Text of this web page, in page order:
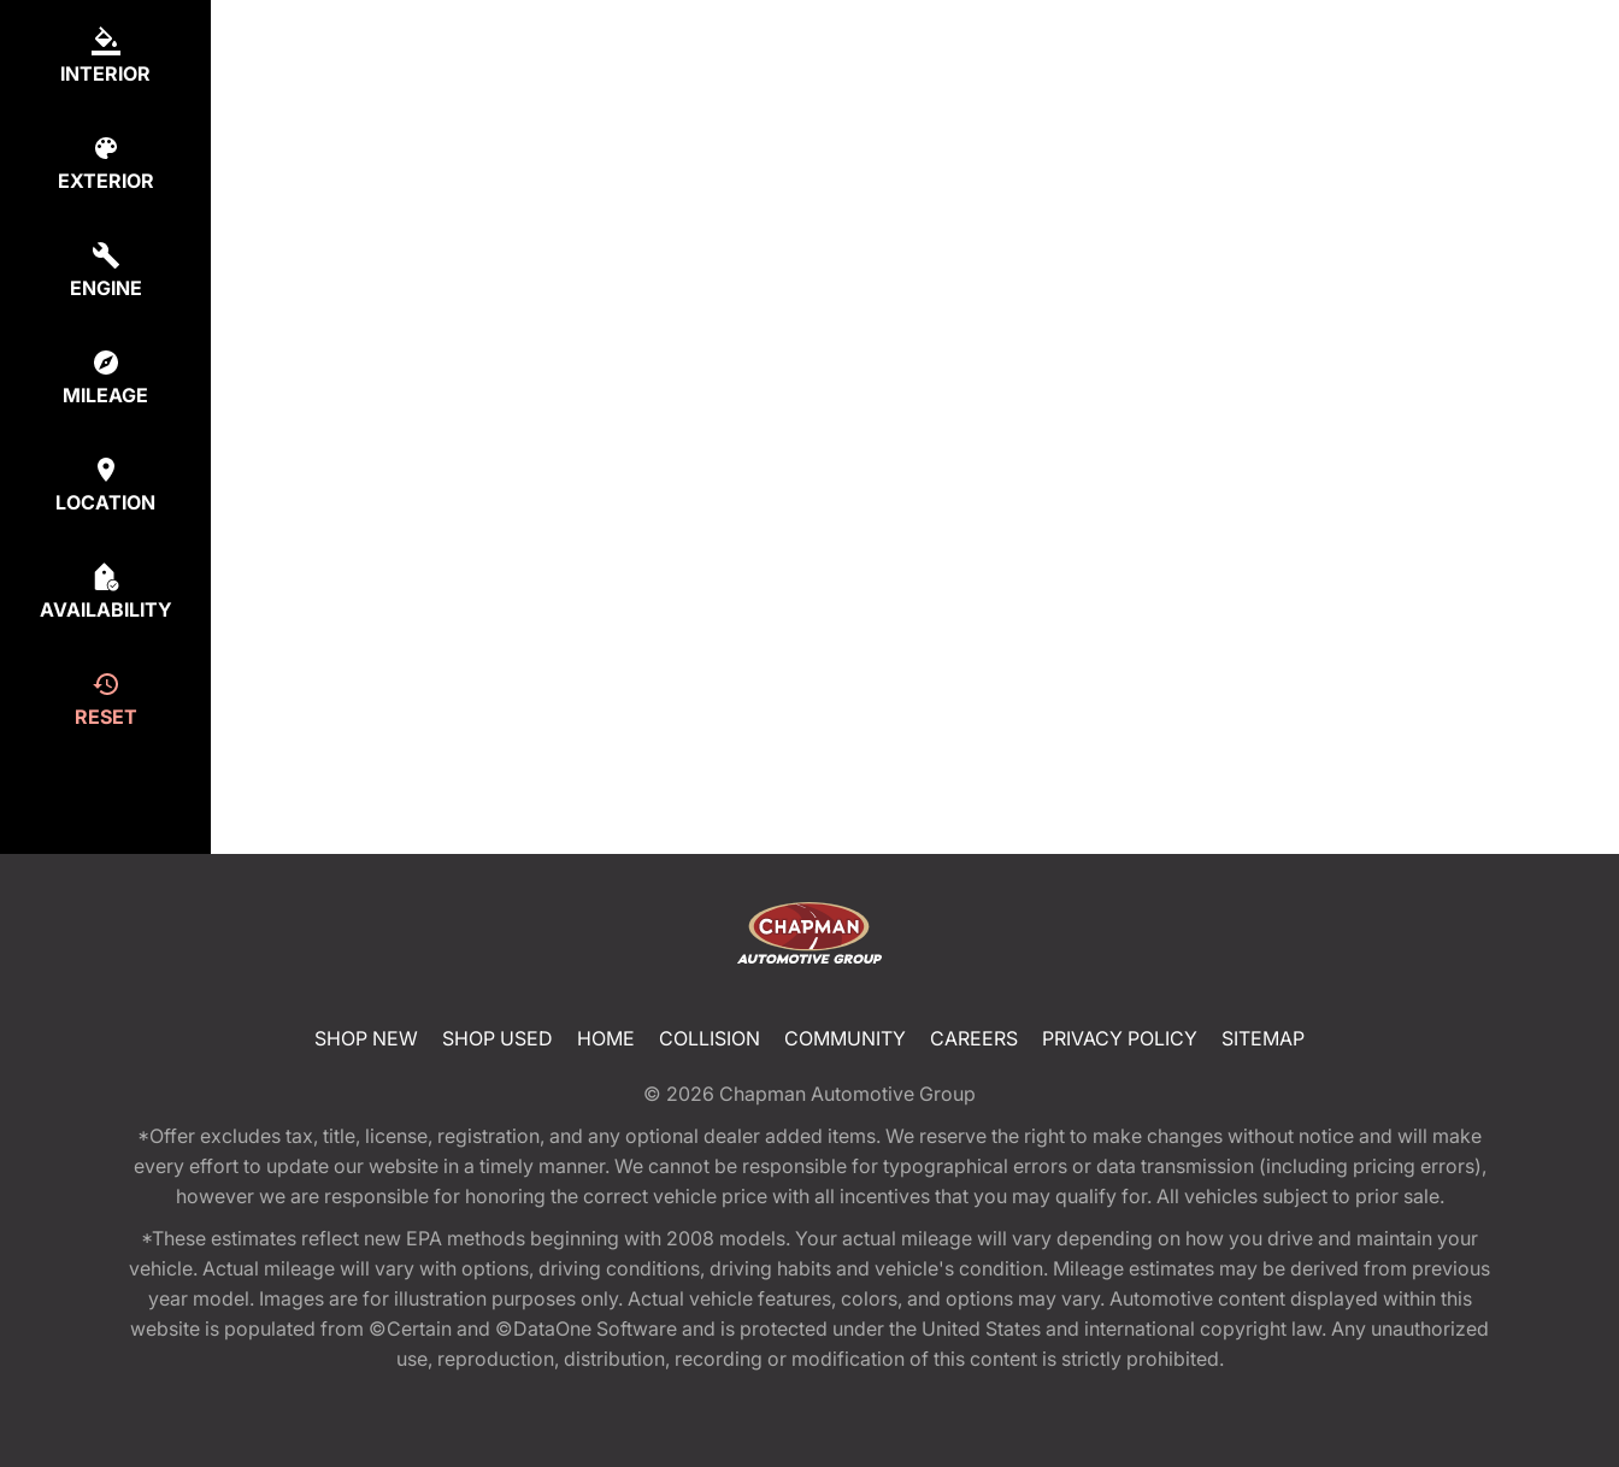
INTERIOR
EXTERIOR
ENGINE
MILEAGE
LOCATION
AVAILABILITY
RESET
SHOP NEW SHOP USED HOME COLLISION COMMUNITY CAREERS PRIVACY POLICY SITEMAP
© 2026 Chapman Automotive Group
*Offer excludes tax, title, license, registration, and any optional dealer added items. We reserve the right to make changes without notice and will make
every effort to update our website in a timely manner. We cannot be responsible for typographical errors or data transmission (including pricing errors),
however we are responsible for honoring the correct vehicle price with all incentives that you may qualify for. All vehicles subject to prior sale.
*These estimates reflect new EPA methods beginning with 2008 models. Your actual mileage will vary depending on how you drive and maintain your
vehicle. Actual mileage will vary with options, driving conditions, driving habits and vehicle's condition. Mileage estimates may be derived from previous
year model. Images are for illustration purposes only. Actual vehicle features, colors, and options may vary. Automotive content displayed within this
website is populated from ©Certain and ©DataOne Software and is protected under the United States and international copyright law. Any unauthorized
use, reproduction, distribution, recording or modification of this content is strictly prohibited.